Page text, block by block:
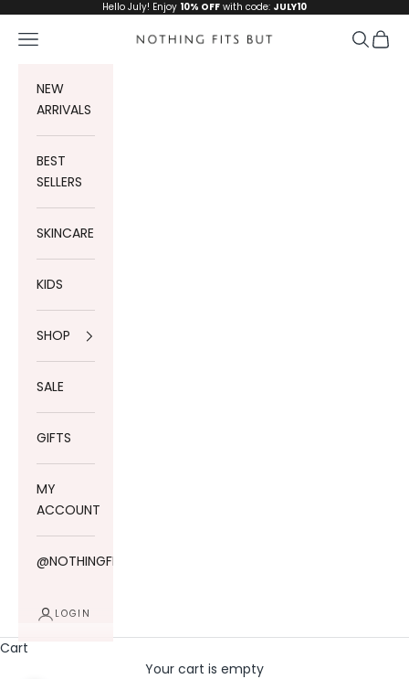
Hello July! Enjoy 10% OFF with code: JULY10
Nothing Fits But
Navigation menu Search
Cart
NEW
ARRIVALS
BEST
SELLERS
SKINCARE
KIDS
SHOP
SALE
GIFTS
MY
ACCOUNT
@NOTHINGFITSBUT
LOGIN
Cart
Your cart is empty